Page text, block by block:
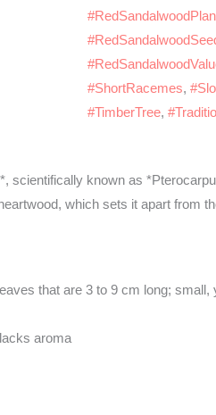
#ShortRacemes,
#TimberTree,
scientifically known as
which sets it apart from
that are 3 to 9 cm long;
aroma